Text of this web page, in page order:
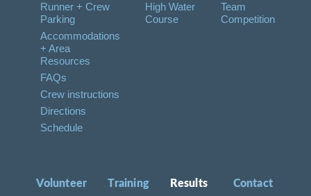
Runner + Crew
Parking
Accommodations
+ Area
Resources
FAQs
Crew instructions
Directions
Schedule
High Water
Course
Team
Competition
Volunteer
Training
Results
Contact